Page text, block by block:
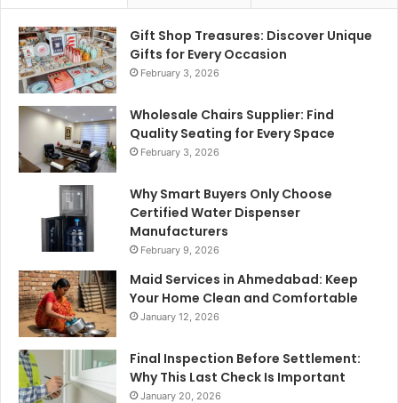
Gift Shop Treasures: Discover Unique
Gifts for Every Occasion
February 3, 2026
Wholesale Chairs Supplier: Find
Quality Seating for Every Space
February 3, 2026
Why Smart Buyers Only Choose
Certified Water Dispenser
Manufacturers
February 9, 2026
Maid Services in Ahmedabad: Keep
Your Home Clean and Comfortable
January 12, 2026
Final Inspection Before Settlement:
Why This Last Check Is Important
January 20, 2026